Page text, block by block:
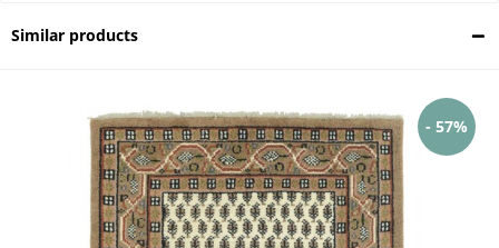
Similar products
- 57%